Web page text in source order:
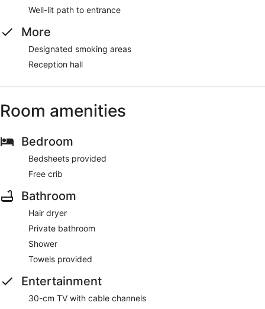
Well-lit path to entrance
More
Designated smoking areas
Reception hall
Room amenities
Bedroom
Bedsheets provided
Free crib
Bathroom
Hair dryer
Private bathroom
Shower
Towels provided
Entertainment
30-cm TV with cable channels